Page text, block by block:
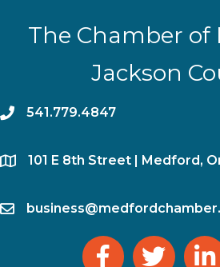
The Chamber of
Jackson
phone541.779.4847
location​101 E 8th Street | Medford,
email
facebooktwitter linked